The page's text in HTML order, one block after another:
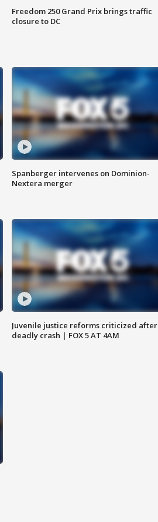
Freedom 250 Grand Prix brings traffic
closure to DC
Spanberger intervenes on Dominion-
Nextera merger
Juvenile justice reforms criticized after
deadly crash | FOX 5 AT 4AM